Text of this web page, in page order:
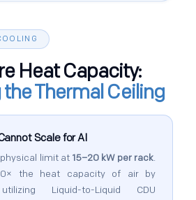
Heat Capacity:
Thermal Ceiling
Scale for AI
limit at 15–20 kW per rack.
the heat capacity of air by
Liquid-to-Liquid CDU